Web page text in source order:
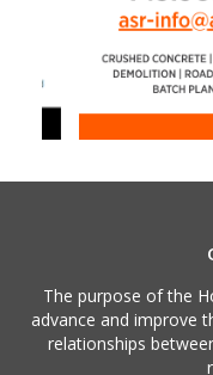
The purpose of the
advance and improve
relationships